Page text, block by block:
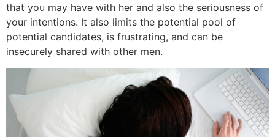
that you may have with her and also the seriousness of
your intentions. It also limits the potential pool of
potential candidates, is frustrating, and can be
insecurely shared with other men.